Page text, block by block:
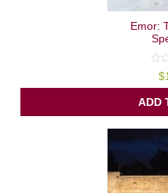
Emor:
out
of
5
$
ADD